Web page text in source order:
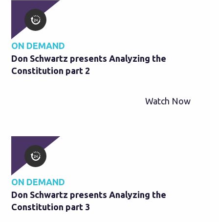
ON DEMAND
Don Schwartz presents Analyzing the
Constitution part 2
Watch Now
ON DEMAND
Don Schwartz presents Analyzing the
Constitution part 3